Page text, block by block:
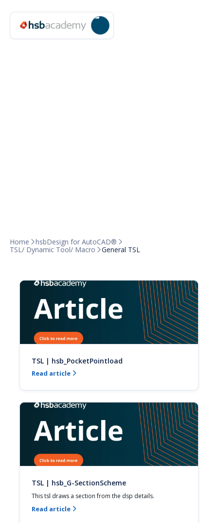
Home hsbDesign for AutoCAD® 
TSL/ Dynamic Tool/ Macro General TSL
TSL | hsb_PocketPointload
Read article 
TSL | hsb_G-SectionScheme
This tsl draws a section from the dsp details.
Read article 